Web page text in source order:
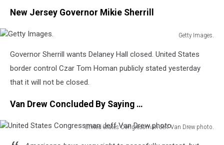
New Jersey Governor Mikie Sherrill
Getty Images.
Images.
Governor Sherrill wants Delaney Hall closed. United States
border control Czar Tom Homan publicly stated yesterday
that it will not be closed.
Van Drew Concluded By Saying …
United States Congressman Jeff Van Drew photo.